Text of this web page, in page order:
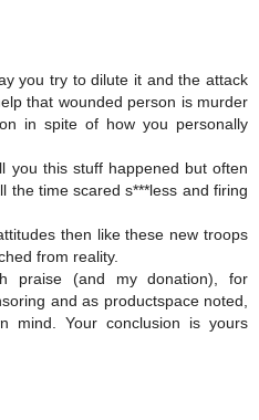
you try to dilute it and the attack
that wounded person is murder
in spite of how you personally
you this stuff happened but often
the time scared s***less and firing
then like these new troops
from reality.
praise (and my donation), for
and as productspace noted,
mind. Your conclusion is yours